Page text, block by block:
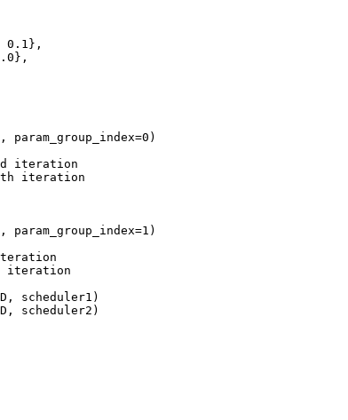
0.1 },
},
, param_group_index=0 )
iteration
iteration
, param_group_index=1 )
iteration
, scheduler1 )
, scheduler2 )